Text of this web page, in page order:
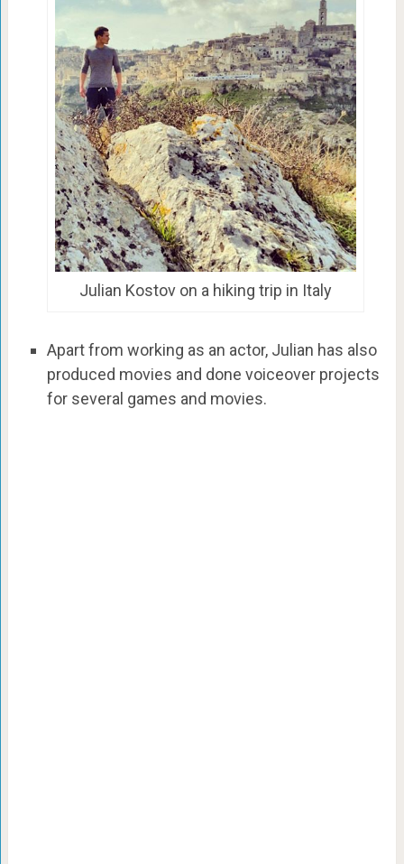
Julian Kostov on a hiking trip in Italy
Apart from working as an actor, Julian has also
produced movies and done voiceover projects
for several games and movies.